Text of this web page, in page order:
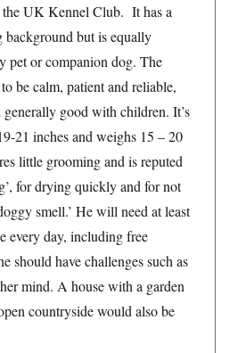
the UK Kennel Club. It has a
but is equally
pet or companion dog. The
be calm, patient and reliable,
generally good with children. It’s
21 inches and weighs 15 – 20
little grooming and is reputed
for drying quickly and for not
smell.’ He will need at least
every day, including free
should have challenges such as
mind. A house with a garden
countryside would also be